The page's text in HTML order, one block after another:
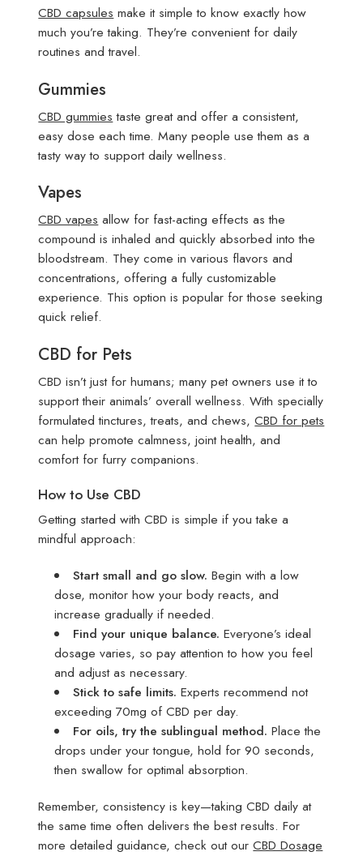
CBD capsules make it simple to know exactly how
much you’re taking. They’re convenient for daily
routines and travel.
Gummies
CBD gummies taste great and offer a consistent,
easy dose each time. Many people use them as a
tasty way to support daily wellness.
Vapes
CBD vapes allow for fast-acting effects as the
compound is inhaled and quickly absorbed into the
bloodstream. They come in various flavors and
concentrations, offering a fully customizable
experience. This option is popular for those seeking
quick relief.
CBD for Pets
CBD isn’t just for humans; many pet owners use it to
support their animals’ overall wellness. With specially
formulated tinctures, treats, and chews,CBD for pets
can help promote calmness, joint health, and
comfort for furry companions.
How to Use CBD
Getting started with CBD is simple if you take a
mindful approach:
Start small and go slow. Begin with a low
dose, monitor how your body reacts, and
increase gradually if needed.
Find your unique balance. Everyone’s ideal
dosage varies, so pay attention to how you feel
and adjust as necessary.
Stick to safe limits. Experts recommend not
exceeding 70mg of CBD per day.
For oils, try the sublingual method. Place the
drops under your tongue, hold for 90 seconds,
then swallow for optimal absorption.
Remember, consistency is key—taking CBD daily at
the same time often delivers the best results. For
more detailed guidance, check out ourCBD Dosage